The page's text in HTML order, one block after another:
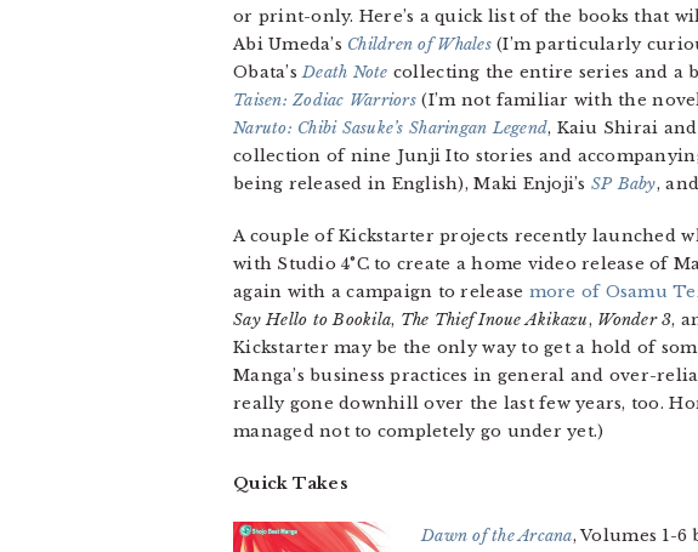
or print-only. Here’s a quick list of the books that
Abi Umeda’s Children of Whales(I’m particularly
Obata’sDeath Note collecting the entire series and a
Taisen: Zodiac Warriors(I’m not familiar with the
Naruto: Chibi Sasuke’s Sharingan Legend, Kaiu Shirai and
collection of nine Junji Ito stories and
being released in English), Maki Enjoji’s SP Baby,
A couple of Kickstarter projects recently launched
with Studio 4°C to create a home video release of
again with a campaign to release more of Osamu
Say Hello to Bookila, The Thief Inoue Akikazu, Wonder 3,
Kickstarter may be the only way to get a hold of
Manga’s business practices in general and over-
really gone downhill over the last few years, too.
managed not to completely go under yet.)
Quick Takes
Dawn of the Arcana, Volumes 1-